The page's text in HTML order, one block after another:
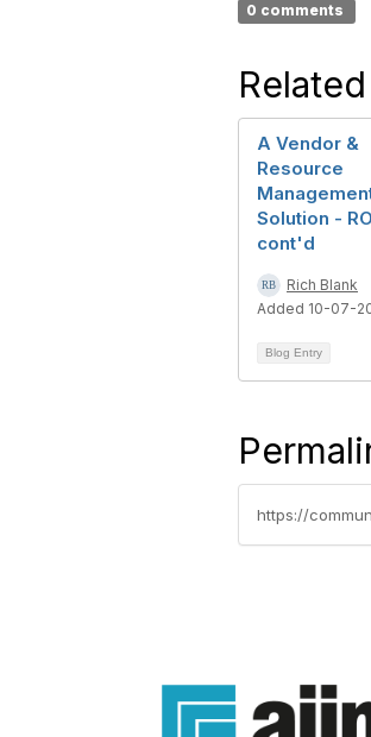
0 comments
A Vendor &
Resource
Solution -
cont'd
Rich Blank
Added 10-07-
Blog Entry
https://